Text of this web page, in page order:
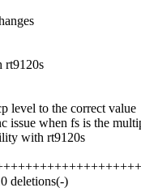
rt9120s
level to the correct value
issue when fs is the
with rt9120s
deletions(-)